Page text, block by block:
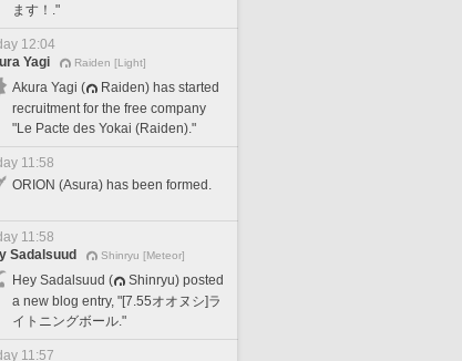
ます！."
12:04
Yagi
Raiden [Light]
Akura Yagi (
Raiden) has started
recruitment for the free company
"Le Pacte des Yokai (Raiden)."
11:58
ORION (Asura) has been formed.
11:58
Sadalsuud
Shinryu [Meteor]
Hey Sadalsuud (
Shinryu) posted
a new blog entry, "[7.55オオヌシ]ラ
イトニングボール."
11:57